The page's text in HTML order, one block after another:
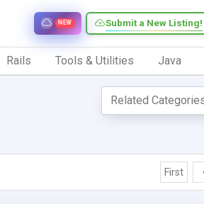
Submit a New Listing!
NEW
Rails Tools & Utilities Java
First